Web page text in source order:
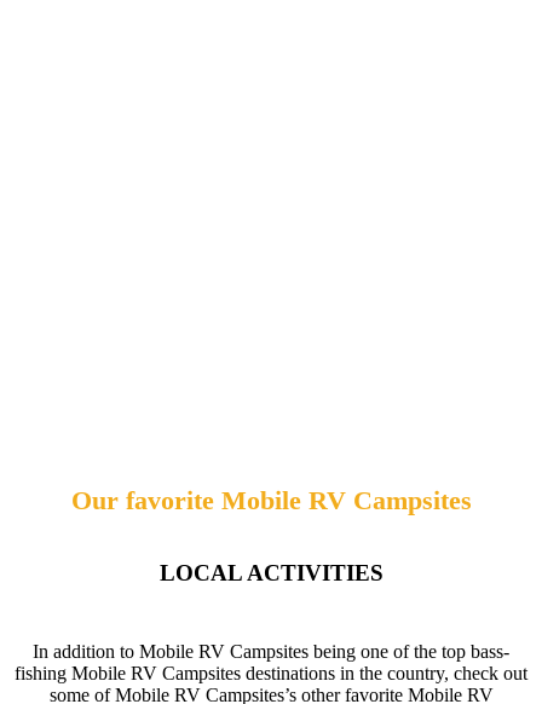
Our favorite Mobile RV Campsites
LOCAL ACTIVITIES
In addition to Mobile RV Campsites being one of the top bass-
fishing Mobile RV Campsites destinations in the country, check out
some of Mobile RV Campsites’s other favorite Mobile RV